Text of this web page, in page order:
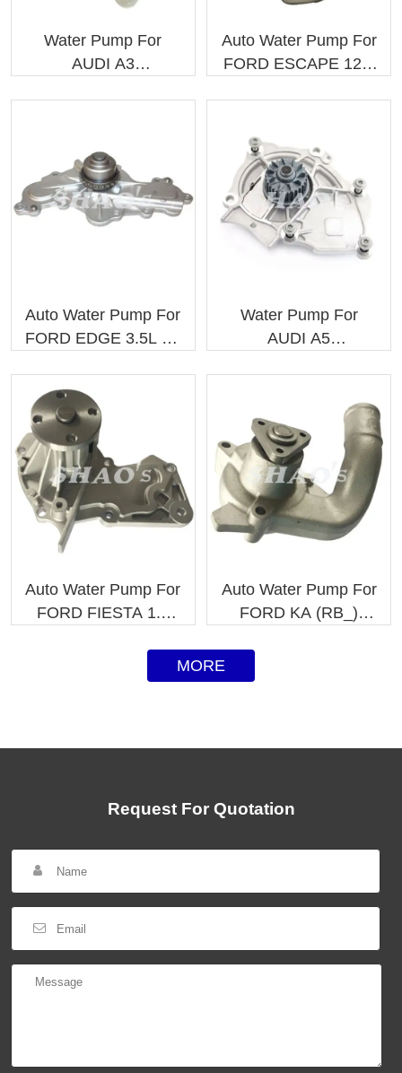
Water Pump For
AUDI A3
Auto Water Pump For
FORD ESCAPE 12/..
Auto Water Pump For
FORD EDGE 3.5L V6
7T4Z8501C
Water Pump For
AUDI A5
Auto Water Pump For
FORD FIESTA 1.6
Auto Water Pump For
FORD KA (RB_)
MORE
Request For Quotation